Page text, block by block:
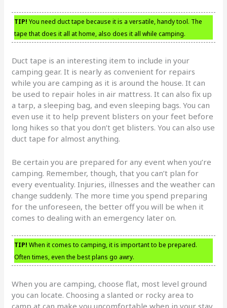
TIP! You need duct tape because it is a versatile, handy tool. The
tape that does it all at home, also does it all while camping.
Duct tape is an interesting item to include in your
camping gear. It is nearly as convenient for repairs
while you are camping as it is around the house. It can
be used to repair holes in air mattress. It can also fix up
a tarp, a sleeping bag, and even sleeping bags. You can
even use it to help prevent blisters on your feet before
long hikes so that you don’t get blisters. You can also use
duct tape for almost anything.
Be certain you are prepared for any event when you’re
camping. Remember, though, that you can’t plan for
every eventuality. Injuries, illnesses and the weather can
change suddenly. The more time you spend preparing
for the unforeseen, the better off you will be when it
comes to dealing with an emergency later on.
TIP! When it comes to camping, it is important to be prepared.
Often times, even the best plans go awry.
When you are camping, choose flat, most level ground
you can locate. Choosing a slanted or rocky area to
camp at can make you uncomfortable when in your stay